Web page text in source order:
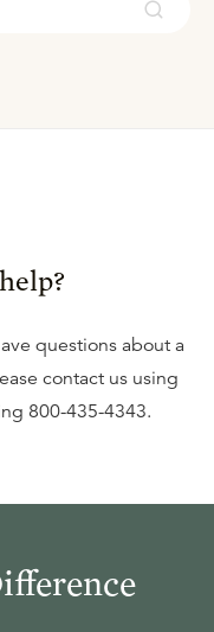
questions about a
contact us using
800-435-4343.